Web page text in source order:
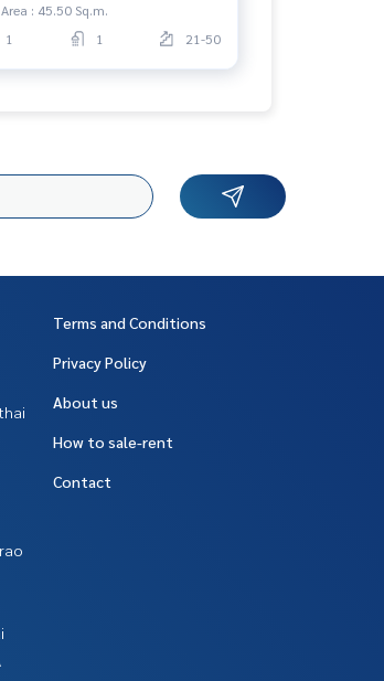
Area : 45.50 Sq.m.
1
1 21-50
Terms and Conditions
Privacy Policy
About us
How to sale-rent
Contact